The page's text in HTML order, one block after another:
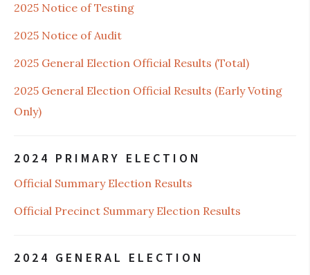
2025 Notice of Testing
2025 Notice of Audit
2025 General Election Official Results (Total)
2025 General Election Official Results (Early Voting
Only)
2024 PRIMARY ELECTION
Official Summary Election Results
Official Precinct Summary Election Results
2024 GENERAL ELECTION